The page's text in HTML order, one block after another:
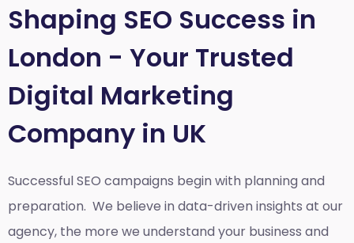
Shaping SEO Success in
London - Your Trusted
Digital Marketing
Company in UK
Successful SEO campaigns begin with planning and
preparation. We believe in data-driven insights at our
agency, the more we understand your business and